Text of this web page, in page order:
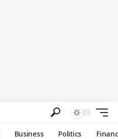
Business Politics